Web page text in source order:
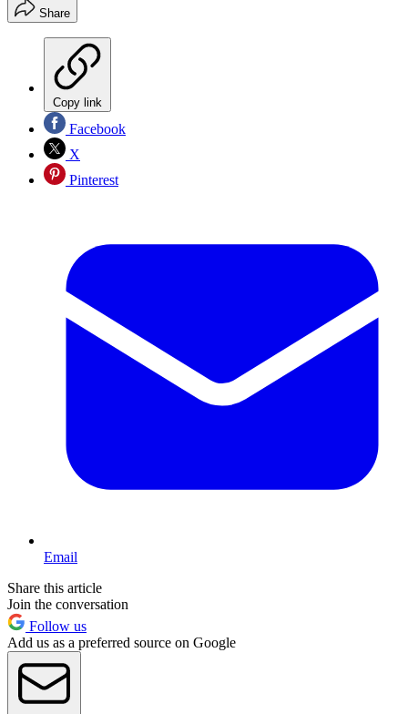
Share
Copy link
Facebook
X
Pinterest
Email
Share this article
Join the conversation
Follow us
Add us as a preferred source on Google